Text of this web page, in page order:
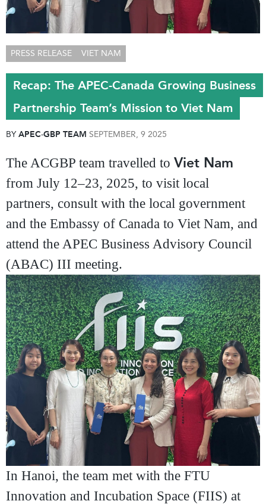
PRESS RELEASE VIET NAM
Recap: The APEC-Canada Growing Business
Partnership Team’s Mission to Viet Nam
BYAPEC-GBP TEAM SEPTEMBER, 9 2025
The ACGBP team travelled to Viet Nam
from July 12–23, 2025, to visit local
partners, consult with the local government
and the Embassy of Canada to Viet Nam, and
attend the APEC Business Advisory Council
(ABAC) III meeting.
In Hanoi, the team met with the FTU
Innovation and Incubation Space (FIIS) at